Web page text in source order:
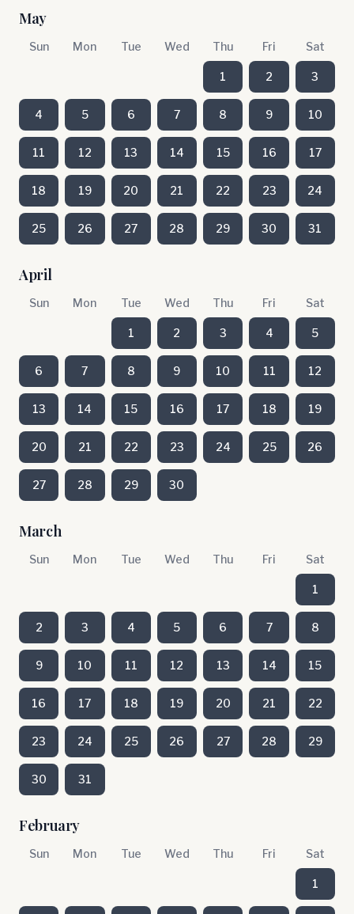
May
Sun Mon Tue Wed Thu Fri Sat
1 2 3
4 5 6 7 8 9 10
11 12 13 14 15 16 17
18 19 20 21 22 23 24
25 26 27 28 29 30 31
April
Sun Mon Tue Wed Thu Fri Sat
1 2 3 4 5
6 7 8 9 10 11 12
13 14 15 16 17 18 19
20 21 22 23 24 25 26
27 28 29 30
March
Sun Mon Tue Wed Thu Fri Sat
1
2 3 4 5 6 7 8
9 10 11 12 13 14 15
16 17 18 19 20 21 22
23 24 25 26 27 28 29
30 31
February
Sun Mon Tue Wed Thu Fri Sat
1